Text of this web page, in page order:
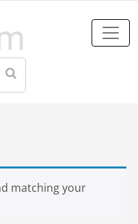
matching your